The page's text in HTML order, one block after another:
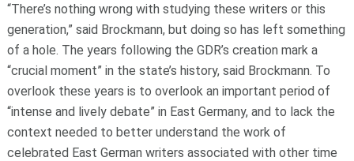
“There’s nothing wrong with studying these writers or this
generation,” said Brockmann, but doing so has left something
of a hole. The years following the GDR’s creation mark a
“crucial moment” in the state’s history, said Brockmann. To
overlook these years is to overlook an important period of
“intense and lively debate” in East Germany, and to lack the
context needed to better understand the work of
celebrated East German writers associated with other time